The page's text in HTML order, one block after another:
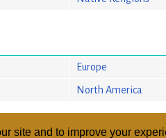
site and to improve your
Europe
North America